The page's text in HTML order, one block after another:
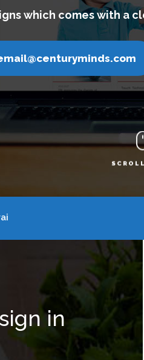
We build
in